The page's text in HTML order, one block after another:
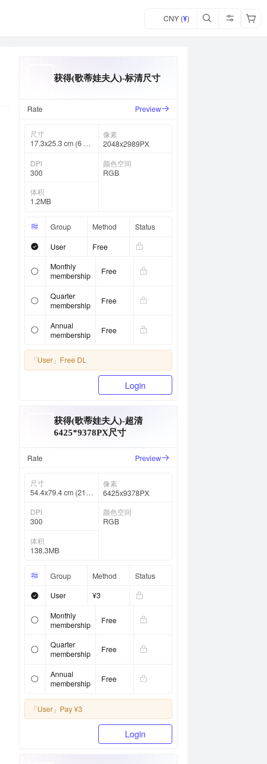
CNY (¥)
获得(歌蒂娃夫人)-标清尺寸
Rate Preview
尺寸
17.3x25.3 cm (6 ⅞
像素
2048x2989PX
DPI
300
颜色空间
RGB
体积
1.2MB
Group Method
Status
User
Free
Monthly
membership
Free
Quarter
membership
Free
Annual
membership
Free
「User」 Free DL
Login
获得(歌蒂娃夫人)-超清
6425*9378PX尺寸
Rate Preview
尺寸
54.4x79.4 cm (21 ⅜
像素
6425x9378PX
DPI
300
颜色空间
RGB
体积
138.3MB
Group Method
Status
User
¥3
Monthly
membership
Free
Quarter
membership
Free
Annual
membership
Free
「User」 Pay ¥3
Login